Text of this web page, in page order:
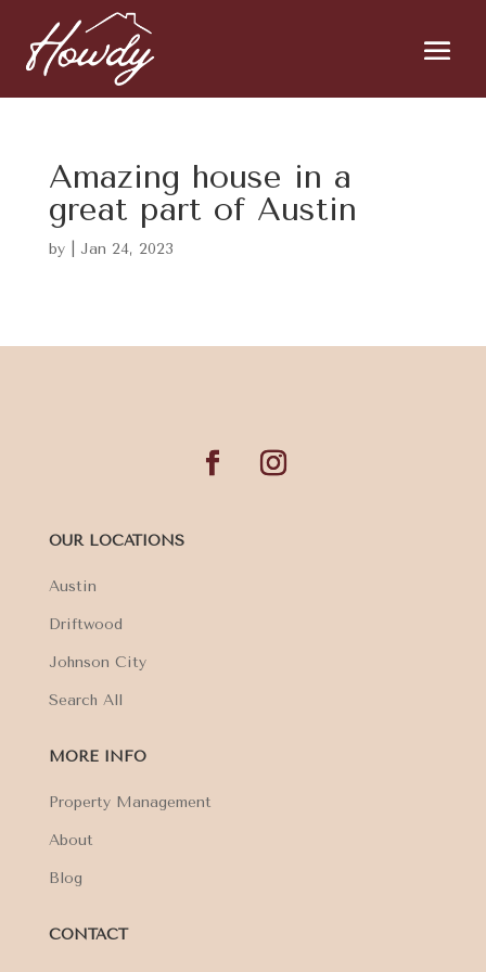
Amazing house in a
great part of Austin
by Jan 24, 2023
OUR LOCATIONS
Austin
Driftwood
Johnson City
Search All
MORE INFO
Property Management
About
Blog
CONTACT